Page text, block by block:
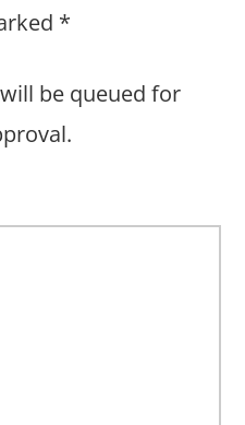
*
be queued for